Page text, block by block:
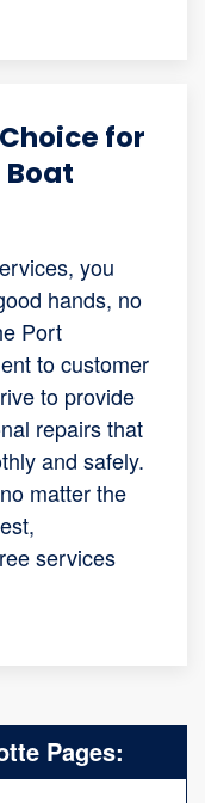
for
you
hands, no
Port
to customer
to provide
repairs that
and safely.
matter the
services
Pages: